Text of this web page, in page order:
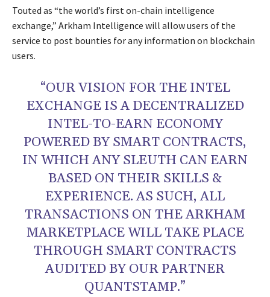
Touted as “the world’s first on-chain intelligence
exchange,” Arkham Intelligence will allow users of the
service to post bounties for any information on blockchain
users.
“OUR VISION FOR THE INTEL
EXCHANGE IS A DECENTRALIZED
INTEL-TO-EARN ECONOMY
POWERED BY SMART CONTRACTS,
IN WHICH ANY SLEUTH CAN EARN
BASED ON THEIR SKILLS &
EXPERIENCE. AS SUCH, ALL
TRANSACTIONS ON THE ARKHAM
MARKETPLACE WILL TAKE PLACE
THROUGH SMART CONTRACTS
AUDITED BY OUR PARTNER
QUANTSTAMP.”